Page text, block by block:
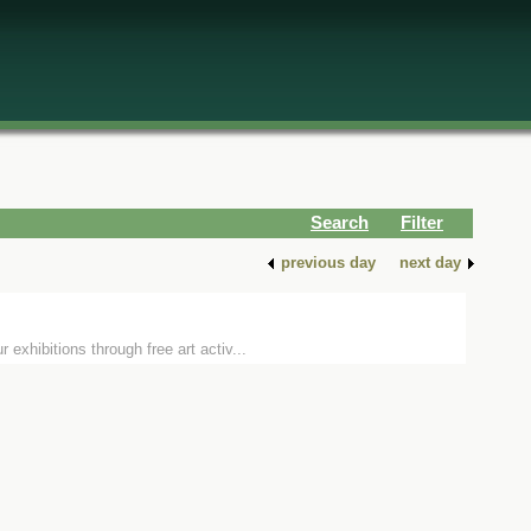
Search Filter
previous day next day
through free art activ...